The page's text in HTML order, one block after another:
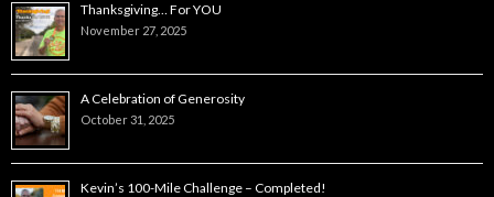
Thanksgiving… For YOU
November 27, 2025
A Celebration of Generosity
October 31, 2025
Kevin’s 100-Mile Challenge – Completed!